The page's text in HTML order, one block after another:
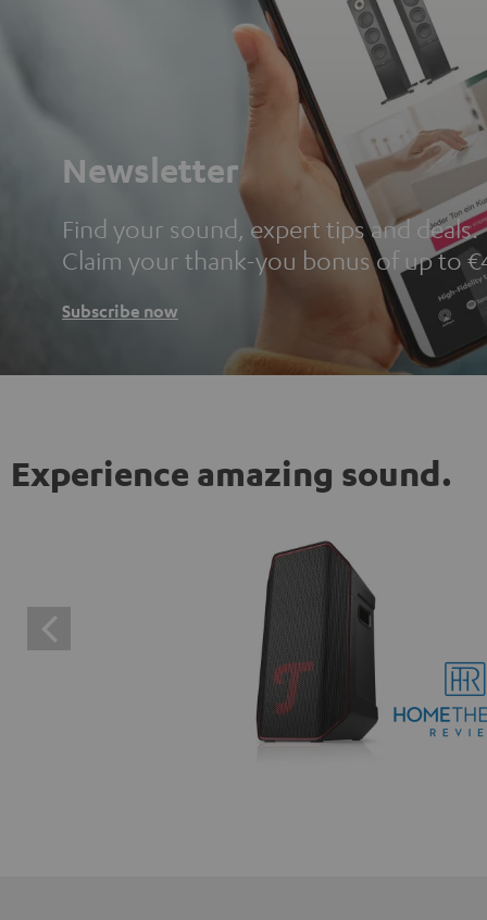
Newsletter
Find your sound, expert tips and deals.
Claim your thank-you bonus of up to
Subscribe now
Experience amazing sound.